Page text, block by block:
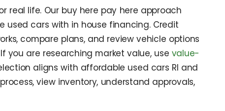
real life. Our buy here pay here approach
used cars with in house financing. Credit
compare plans, and review vehicle options
If you are researching market value, use value-
aligns with affordable used cars RI and
view inventory, understand approvals,